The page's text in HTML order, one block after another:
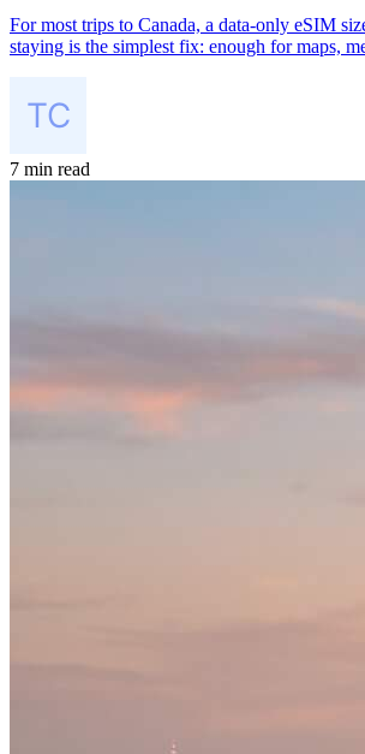
For most trips to Canada, a data-only eSIM
staying is the simplest fix: enough for maps,
7 min read